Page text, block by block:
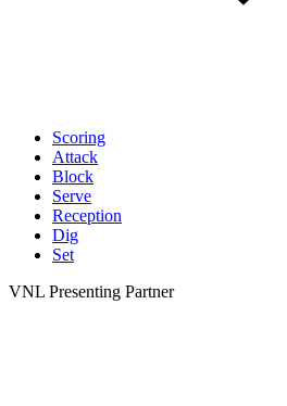
Scoring
Attack
Block
Serve
Reception
Dig
Set
VNL Presenting Partner